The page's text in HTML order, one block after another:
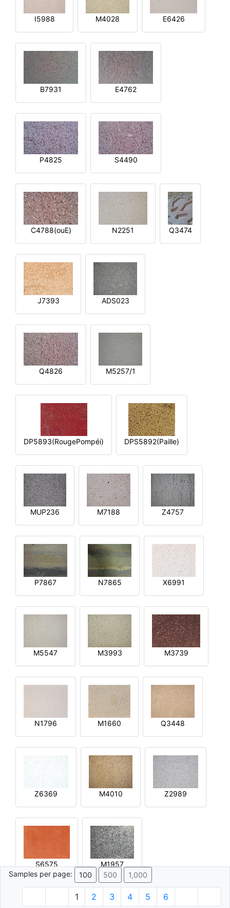
I5988 M4028 E6426
B7931 E4762
P4825 S4490
C4788(ouE) N2251 Q3474
J7393 ADS023
Q4826 M5257/1
DP5893(RougePompéi) DPS5892(Paille)
MUP236 M7188 Z4757
P7867 N7865 X6991
M5547 M3993 M3739
N1796 M1660 Q3448
Z6369 M4010 Z2989
S6575
M1957
Samples per page:
100 500 1,000
1 2 3 4 5 6
© 1996 - 2026 Plâtre.com